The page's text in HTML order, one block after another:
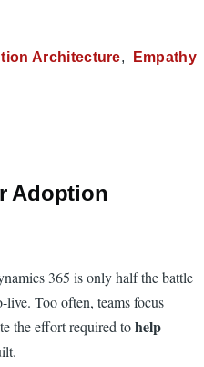
Architecture Empathy
Adoption
365 is only half the battle
Too often, teams focus
the effort required tohelp